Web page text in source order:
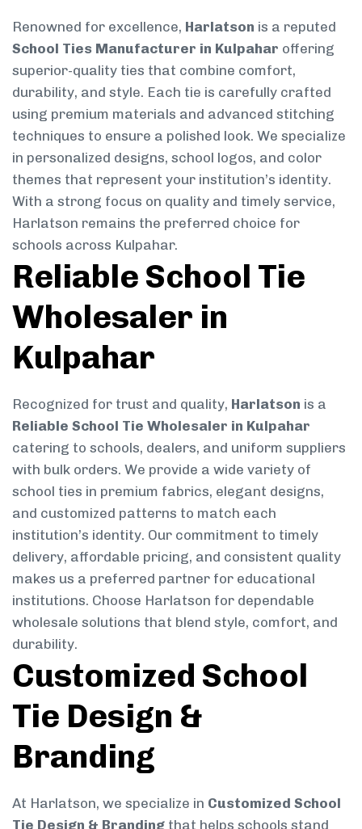
Renowned for excellence, Harlatson is a reputed
School Ties Manufacturer in Kulpahar offering
superior-quality ties that combine comfort,
durability, and style. Each tie is carefully crafted
using premium materials and advanced stitching
techniques to ensure a polished look. We specialize
in personalized designs, school logos, and color
themes that represent your institution’s identity.
With a strong focus on quality and timely service,
Harlatson remains the preferred choice for
schools across Kulpahar.
Reliable School Tie
Wholesaler in
Kulpahar
Recognized for trust and quality, Harlatson is a
Reliable School Tie Wholesaler in Kulpahar
catering to schools, dealers, and uniform suppliers
with bulk orders. We provide a wide variety of
school ties in premium fabrics, elegant designs,
and customized patterns to match each
institution’s identity. Our commitment to timely
delivery, affordable pricing, and consistent quality
makes us a preferred partner for educational
institutions. Choose Harlatson for dependable
wholesale solutions that blend style, comfort, and
durability.
Customized School
Tie Design &
Branding
At Harlatson, we specialize in Customized School
Tie Design & Branding that helps schools stand